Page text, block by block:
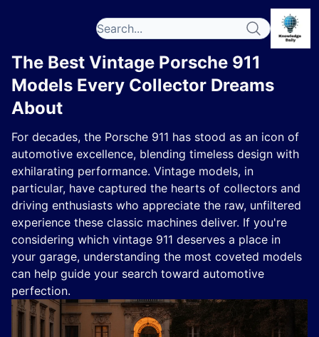
The Best Vintage Porsche 911
Models Every Collector Dreams
About
For decades, the Porsche 911 has stood as an icon of
automotive excellence, blending timeless design with
exhilarating performance. Vintage models, in
particular, have captured the hearts of collectors and
driving enthusiasts who appreciate the raw, unfiltered
experience these classic machines deliver. If you're
considering which vintage 911 deserves a place in
your garage, understanding the most coveted models
can help guide your search toward automotive
perfection.